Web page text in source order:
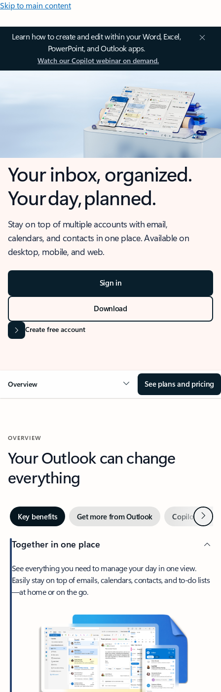
Skip to main content
Learn how to create and edit within your Word, Excel,
PowerPoint, and Outlook apps.
Watch our Copilot webinar on demand.
Your inbox, organized.
Your day, planned.
Stay on top of multiple accounts with email,
calendars, and contacts in one place. Available on
desktop, mobile, and web.
Sign in
Download
Create free account
Overview See plans and pricing
OVERVIEW
Your Outlook can change
everything
Key benefits Get more from Outlook Copilot inNext
Together in one place
See everything you need to manage your day in one view.
Easily stay on top of emails, calendars, contacts, and to-do lists
—at home or on the go.